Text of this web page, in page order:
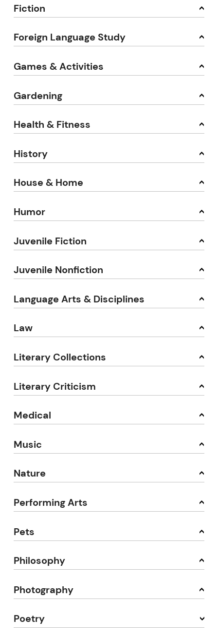
Fiction
Foreign Language Study
Games & Activities
Gardening
Health & Fitness
History
House & Home
Humor
Juvenile Fiction
Juvenile Nonfiction
Language Arts & Disciplines
Law
Literary Collections
Literary Criticism
Medical
Music
Nature
Performing Arts
Pets
Philosophy
Photography
Poetry